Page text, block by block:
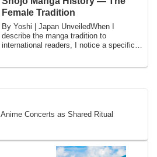
Female Tradition
By Yoshi | Japan UnveiledWhen I
describe the manga tradition to
international readers, I notice a specific
Anime Concerts as Shared Ritual